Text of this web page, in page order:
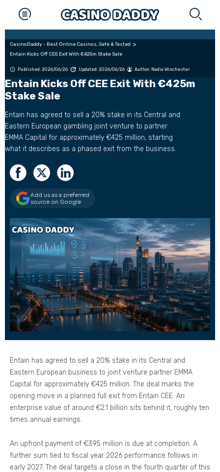
CasinoDaddy - Best Online Casinos, Safe & Tested
Entain Kicks Off CEE Exit With €425m Stake Sale
Published: 2026/06/26 Updated: 2026/06/26 Author: Nadia Winchester
Entain Kicks Off CEE Exit With €425m
Stake Sale
Entain has agreed to sell a 20% stake in its Central and
Eastern European gambling joint venture to partner
EMMA Capital for approximately €425 million, starting
what it describes as a phased exit from the business.
Add us as a preferred
source on Google
Entain has agreed to sell a 20% stake in its Central and
Eastern European business to joint venture partner EMMA
Capital for approximately €425 million. The deal marks the
opening move in a planned full exit from Entain CEE. An
enterprise value of around €2.1 billion sits behind it, roughly ten
times annual earnings.
An upfront payment of €395 million is due at completion. A
further sum tied to fiscal year 2026 performance follows in
early 2027. The deal targets a close in the fourth quarter of this